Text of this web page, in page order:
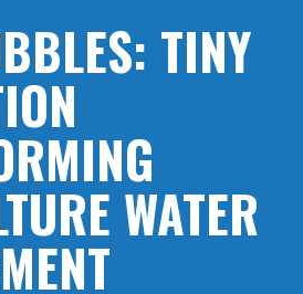
TINY
WATER